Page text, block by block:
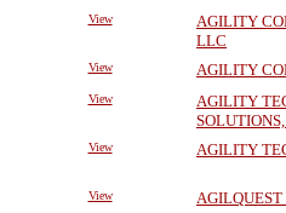
View
AGILITY
LLC
View
AGILITY
View
AGILITY
View AGILITY
View AGILQUEST